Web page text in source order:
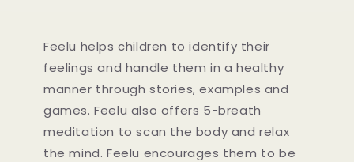
Feelu helps children to identify their
feelings and handle them in a healthy
manner through stories, examples and
games. Feelu also offers 5-breath
meditation to scan the body and relax
the mind. Feelu encourages them to be